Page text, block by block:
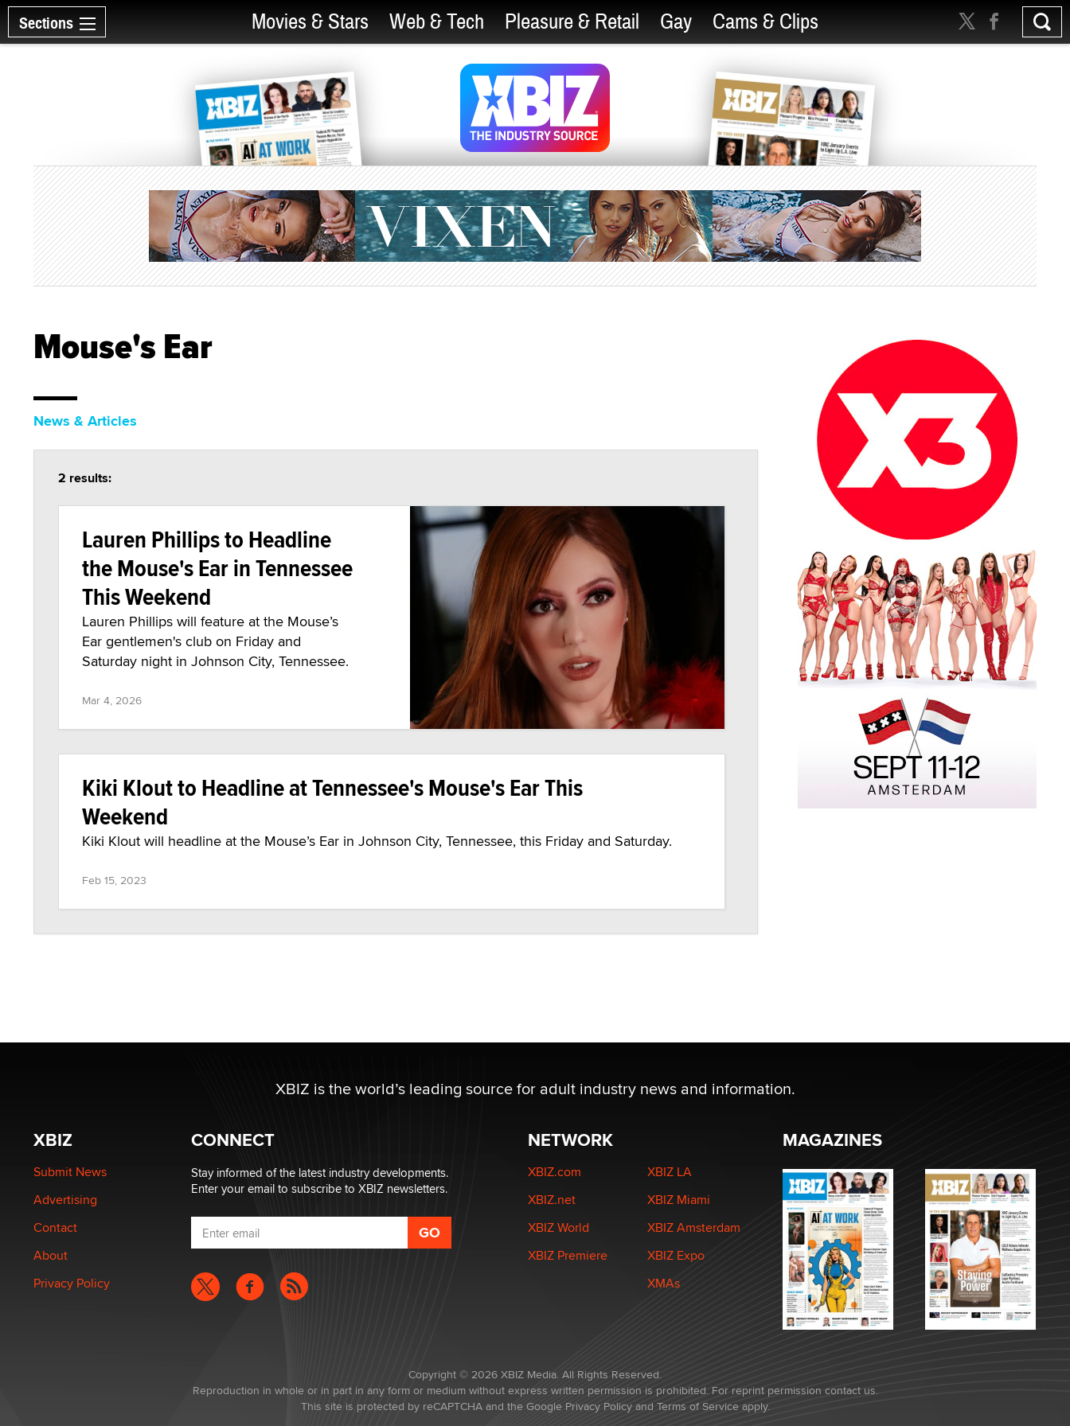
Sections Movies & Stars Web & Tech Pleasure & Retail Gay Cams & Clips
Mouse's Ear
News & Articles
2 results:
Lauren Phillips to Headline
the Mouse's Ear in Tennessee
This Weekend
Lauren Phillips will feature at the Mouse’s
Ear gentlemen's club on Friday and
Saturday night in Johnson City, Tennessee.
Mar 4, 2026
Kiki Klout to Headline at Tennessee's Mouse's Ear This
Weekend
Kiki Klout will headline at the Mouse’s Ear in Johnson City, Tennessee, this Friday and Saturday.
Feb 15, 2023
XBIZ is the world’s leading source for adult industry news and information.
XBIZ
Submit News
Advertising
Contact
About
Privacy Policy
CONNECT
Stay informed of the latest industry developments.
Enter your email to subscribe to XBIZ newsletters.
NETWORK
XBIZ.com
XBIZ.net
XBIZ World
XBIZ Premiere
XBIZ LA
XBIZ Miami
XBIZ Amsterdam
XBIZ Expo
XMAs
MAGAZINES
Copyright © 2026 XBIZ Media. All Rights Reserved.
Reproduction in whole or in part in any form or medium without express written permission is prohibited. For reprint permission contact us.
This site is protected by reCAPTCHA and the Google Privacy Policyand Terms of Serviceapply.